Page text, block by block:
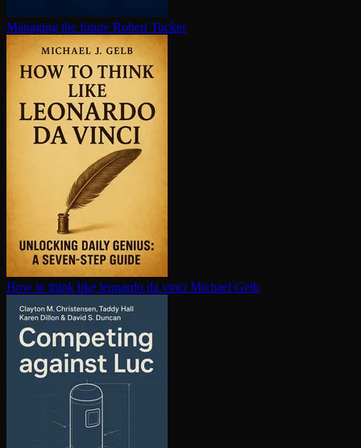
Managing the future Robert Tucker
How to think like leonardo da vinci Michael Gelb